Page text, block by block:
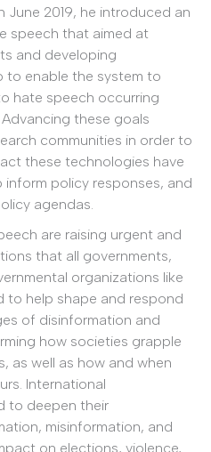
June 2019, he introduced an
speech that aimed at
and developing
to enable the system to
hate speech occurring
these goals
communities in order to
these technologies have
policy responses, and
agendas.
are raising urgent and
that all governments,
organizations like
to help shape and respond
of disinformation and
how societies grapple
as well as how and when
International
to deepen their
misinformation, and
on elections, violence,